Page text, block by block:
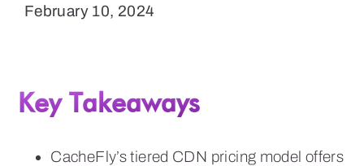
February 10, 2024
Key Takeaways
CacheFly’s tiered CDN pricing model offers